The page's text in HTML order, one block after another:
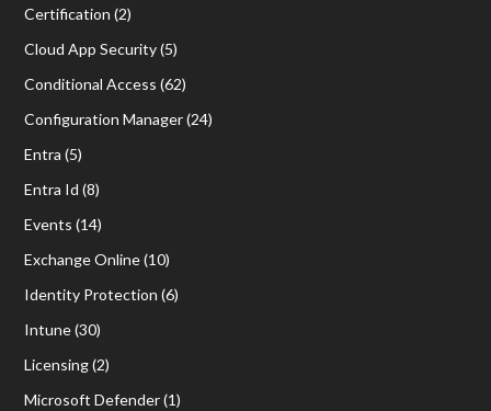
Certification (2)
Cloud App Security(5)
Conditional Access (62)
Configuration Manager(24)
Entra (5)
Entra Id (8)
Events (14)
Exchange Online(10)
Identity Protection (6)
Intune(30)
Licensing(2)
Microsoft Defender(1)